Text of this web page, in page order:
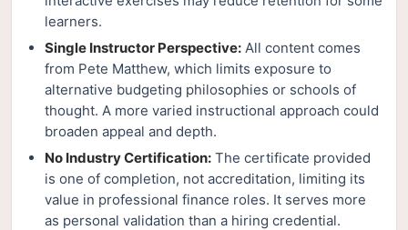
learners.
Single Instructor Perspective: All content comes
from Pete Matthew, which limits exposure to
alternative budgeting philosophies or schools of
thought. A more varied instructional approach could
broaden appeal and depth.
No Industry Certification: The certificate provided
is one of completion, not accreditation, limiting its
value in professional finance roles. It serves more
as personal validation than a hiring credential.